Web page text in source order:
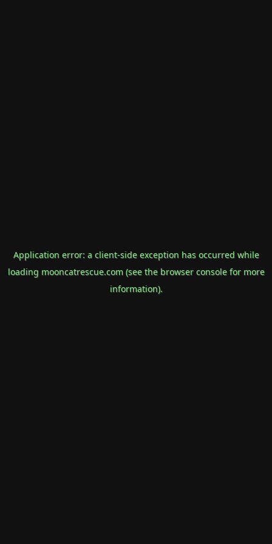
Application error: a client-side exception has occurred while
loading mooncatrescue.com(see the browser consolefor more
information).